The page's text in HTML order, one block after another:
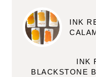
INK
INK
BLACKSTONE